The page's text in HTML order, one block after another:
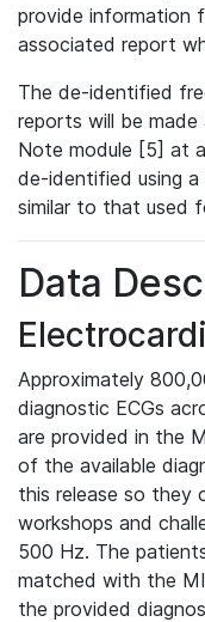
provide information
associated report
The de-identified
reports will be
Note module [5] at
de-identified using a
similar to that used
Data
Approximately
diagnostic ECGs
are provided in the
of the available
this release so they
workshops and
500 Hz. The
matched with the
the provided